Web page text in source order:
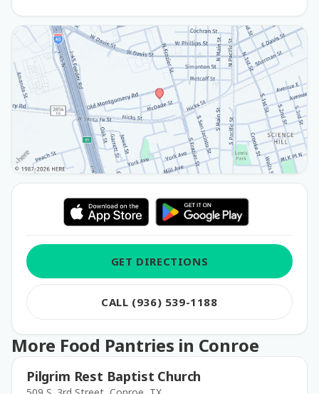
GET DIRECTIONS
CALL (936) 539-1188
More Food Pantries in Conroe
Pilgrim Rest Baptist Church